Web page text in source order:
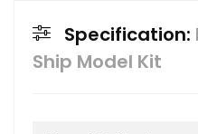
Specification:
Ship Model Kit